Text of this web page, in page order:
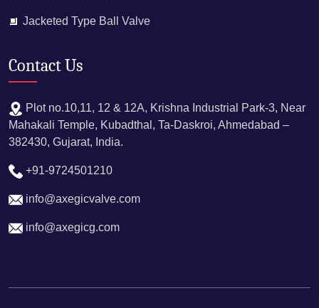
Jacketed Type Ball Valve
Contact Us
Plot no.10,11, 12 & 12A, Krishna Industrial Park-3, Near
Mahakali Temple, Kubadthal, Ta-Daskroi, Ahmedabad –
382430, Gujarat, India.
+91-9724501210
info@axegicvalve.com​
info@axegicg.com